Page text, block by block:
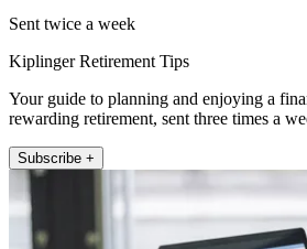
Sent twice a week
Kiplinger Retirement Tips
Your guide to planning and enjoying a
rewarding retirement, sent three times a
Subscribe +